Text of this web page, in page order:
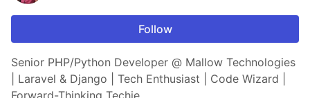
Follow
Senior PHP/Python Developer @ Mallow Technologies
| Laravel & Django | Tech Enthusiast | Code Wizard |
Forward-Thinking Techie